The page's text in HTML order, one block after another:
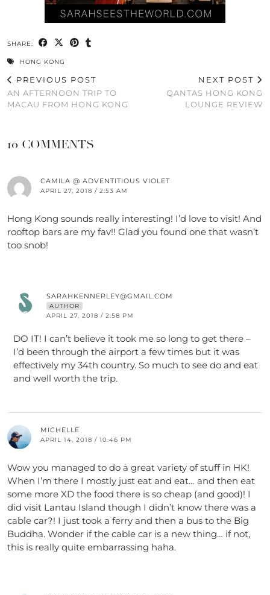
SHARE:
HONG KONG
PREVIOUS POST
AN AFTERNOON TRIP TO
MACAU FROM HONG KONG
NEXT POST
QANTAS HONG KONG
LOUNGE REVIEW
10 COMMENTS
CAMILA @ ADVENTITIOUS VIOLET
APRIL 27, 2018 / 2:53 AM
Hong Kong sounds really interesting! I’d love to visit! And
rooftop bars are my fav!! Glad you found one that wasn’t
too snob!
SARAHKENNERLEY@GMAIL.COM
AUTHOR
APRIL 27, 2018 / 2:58 PM
DO IT! I can’t believe it took me so long to get there –
I’d been through the airport a few times but it was
effectively my 34th country. So much to see do and eat
and well worth the trip.
MICHELLE
APRIL 14, 2018 / 10:46 PM
Wow you managed to do a great variety of stuff in HK!
When I’m there I mostly just eat and eat… and then eat
some more XD the food there is so cheap (and good)! I
did visit Lantau Island though I didn’t know there was a
cable car?! I just took a ferry and then a bus to the Big
Buddha. Wonder if the cable car is a new thing… if not,
this is really quite embarrassing haha.